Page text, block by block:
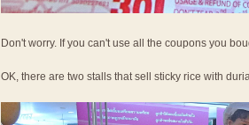
Don't worry. If you can't use all the coupons you
OK, there are two stalls that sell sticky rice with